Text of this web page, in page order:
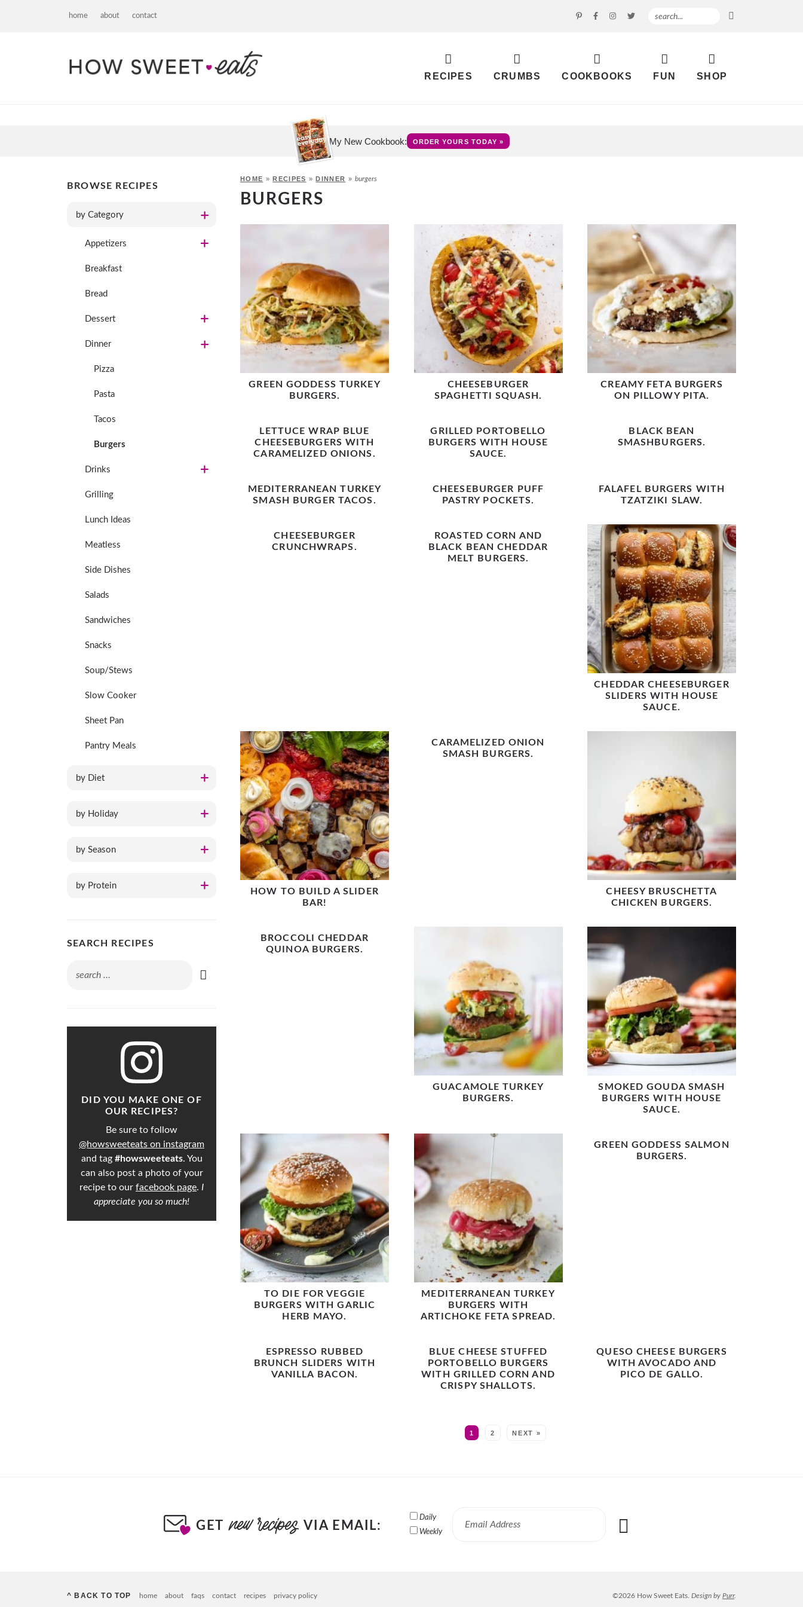
home about contact
RECIPES CRUMBS COOKBOOKS FUN SHOP
My New Cookbook: ORDER YOURS TODAY »
HOME » RECIPES » DINNER »burgers
BURGERS
BROWSE RECIPES
by Category
Appetizers
Breakfast
Bread
Dessert
Dinner
Pizza
Pasta
Tacos
Burgers
Drinks
Grilling
Lunch Ideas
Meatless
Side Dishes
Salads
Sandwiches
Snacks
Soup/Stews
Slow Cooker
Sheet Pan
Pantry Meals
by Diet
by Holiday
by Season
by Protein
SEARCH RECIPES
DID YOU MAKE ONE OF
OUR RECIPES?
Be sure to follow
@howsweeteats on instagram
and tag #howsweeteats. You
can also post a photo of your
recipe to our facebook page. I
appreciate you so much!
GREEN GODDESS TURKEY
BURGERS.
CHEESEBURGER
SPAGHETTI SQUASH.
CREAMY FETA BURGERS
ON PILLOWY PITA.
LETTUCE WRAP BLUE
CHEESEBURGERS WITH
CARAMELIZED ONIONS.
GRILLED PORTOBELLO
BURGERS WITH HOUSE
SAUCE.
BLACK BEAN
SMASHBURGERS.
MEDITERRANEAN TURKEY
SMASH BURGER TACOS.
CHEESEBURGER PUFF
PASTRY POCKETS.
FALAFEL BURGERS WITH
TZATZIKI SLAW.
CHEESEBURGER
CRUNCHWRAPS.
ROASTED CORN AND
BLACK BEAN CHEDDAR
MELT BURGERS.
CHEDDAR CHEESEBURGER
SLIDERS WITH HOUSE
SAUCE.
HOW TO BUILD A SLIDER
BAR!
CARAMELIZED ONION
SMASH BURGERS.
CHEESY BRUSCHETTA
CHICKEN BURGERS.
BROCCOLI CHEDDAR
QUINOA BURGERS.
GUACAMOLE TURKEY
BURGERS.
SMOKED GOUDA SMASH
BURGERS WITH HOUSE
SAUCE.
TO DIE FOR VEGGIE
BURGERS WITH GARLIC
HERB MAYO.
MEDITERRANEAN TURKEY
BURGERS WITH
ARTICHOKE FETA SPREAD.
GREEN GODDESS SALMON
BURGERS.
ESPRESSO RUBBED
BRUNCH SLIDERS WITH
VANILLA BACON.
BLUE CHEESE STUFFED
PORTOBELLO BURGERS
WITH GRILLED CORN AND
CRISPY SHALLOTS.
QUESO CHEESE BURGERS
WITH AVOCADO AND
PICO DE GALLO.
1 2 NEXT »
GET VIA EMAIL:
Daily
Weekly
^ BACK TO TOP home about faqs contact recipes privacy policy ©2026 How Sweet Eats. Design by Purr.